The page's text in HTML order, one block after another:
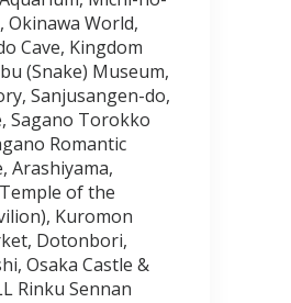
Okinawa World,
Cave, Kingdom
(Snake) Museum,
Sanjusangen-do,
Sagano Torokko
Romantic
Arashiyama,
of the
Kuromon
Dotonbori,
Osaka Castle &
Rinku Sennan